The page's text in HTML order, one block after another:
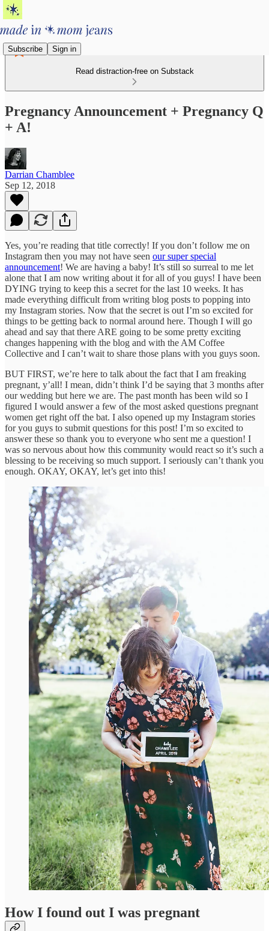
Subscribe Sign in
Read distraction-free on Substack
Pregnancy Announcement + Pregnancy Q
+ A!
Darrian Chamblee
Sep 12, 2018
Yes, you’re reading that title correctly! If you don’t follow me on
Instagram then you may not have seen our super special
announcement! We are having a baby! It’s still so surreal to me let
alone that I am now writing about it for all of you guys! I have been
DYING trying to keep this a secret for the last 10 weeks. It has
made everything difficult from writing blog posts to popping into
my Instagram stories. Now that the secret is out I’m so excited for
things to be getting back to normal around here. Though I will go
ahead and say that there ARE going to be some pretty exciting
changes happening with the blog and with the AM Coffee
Collective and I can’t wait to share those plans with you guys soon.
BUT FIRST, we’re here to talk about the fact that I am freaking
pregnant, y’all! I mean, didn’t think I’d be saying that 3 months after
our wedding but here we are. The past month has been wild so I
figured I would answer a few of the most asked questions pregnant
women get right off the bat. I also opened up my Instagram stories
for you guys to submit questions for this post! I’m so excited to
answer these so thank you to everyone who sent me a question! I
was so nervous about how this community would react so it’s such a
blessing to be receiving so much support. I seriously can’t thank you
enough. OKAY, OKAY, let’s get into this!
How I found out I was pregnant